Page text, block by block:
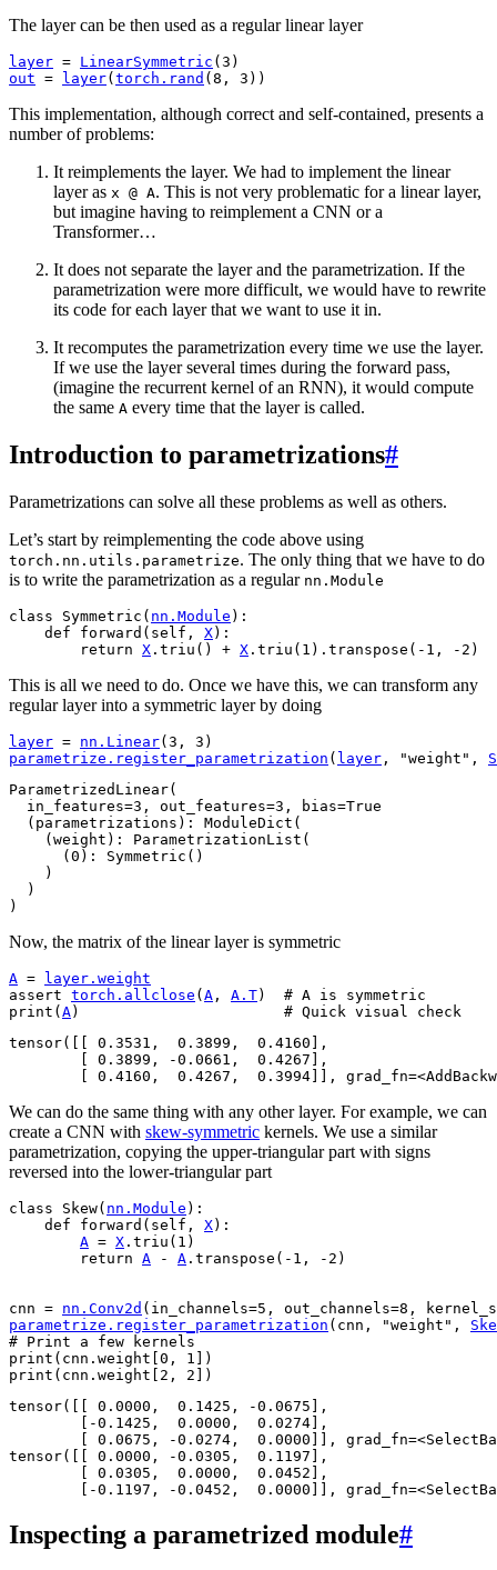
The layer can be then used as a regular linear layer
layer = LinearSymmetric ( 3 )
out = layer( torch . rand ( 8 , 3 ))
This implementation, although correct and self-contained, presents a
number of problems:
It reimplements the layer. We had to implement the linear
layer as x @ A. This is not very problematic for a linear layer,
but imagine having to reimplement a CNN or a
Transformer…
It does not separate the layer and the parametrization. If the
parametrization were more difficult, we would have to rewrite
its code for each layer that we want to use it in.
It recomputes the parametrization every time we use the layer.
If we use the layer several times during the forward pass,
(imagine the recurrent kernel of an RNN), it would compute
the same A every time that the layer is called.
Introduction to parametrizations#
Parametrizations can solve all these problems as well as others.
Let’s start by reimplementing the code above using
torch.nn.utils.parametrize. The only thing that we have to do
is to write the parametrization as a regular nn.Module
class Symmetric ( nn . Module ):
def
forward ( self , X):
return X . triu () + X . triu ( 1 ) . transpose ( - 1 , - 2 )
This is all we need to do. Once we have this, we can transform any
regular layer into a symmetric layer by doing
layer = nn . Linear( 3 , 3 )
parametrize . register_parametrization ( layer , "weight" ,
ParametrizedLinear(
  in_features=3, out_features=3, bias=True
  (parametrizations): ModuleDict(
    (weight): ParametrizationList(
      (0): Symmetric()
    )
  )
Now, the matrix of the linear layer is symmetric
A = layer . weight
assert torch . allclose ( A , A . T)
# A is symmetric
print ( A)
# Quick visual check
tensor([[ 0.3531,  0.3899,  0.4160],
        [ 0.3899, -0.0661,  0.4267],
We can do the same thing with any other layer. For example, we can
create a CNN with skew-symmetric kernels. We use a similar
parametrization, copying the upper-triangular part with signs
reversed into the lower-triangular part
class Skew( nn . Module ):
def
forward ( self , X):
A = X . triu ( 1 )
return A - A . transpose ( - 1 , - 2 )
cnn = nn . Conv2d ( in_channels=5 , out_channels=8 ,
parametrize . register_parametrization ( cnn , "weight" ,
# Print a few kernels
print ( cnn . weight 0 , 1 ])
print ( cnn . weight 2 , 2 ])
tensor([[ 0.0000,  0.1425, -0.0675],
        [-0.1425,  0.0000,  0.0274],
[ 0.0675, -0.0274,  0.0000]],
tensor([[ 0.0000, -0.0305,  0.1197],
        [ 0.0305,  0.0000,  0.0452],
Inspecting a parametrized module#